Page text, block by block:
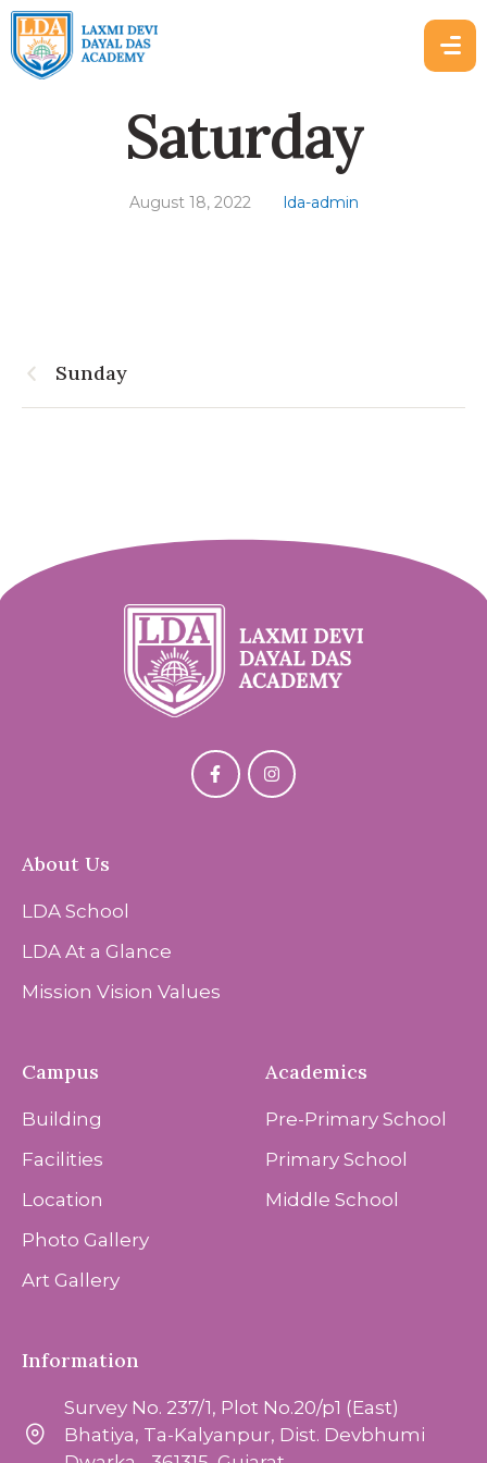
Saturday
August 18, 2022 lda-admin
Sunday
About Us
LDA School
LDA At a Glance
Mission Vision Values
Campus
Building
Facilities
Location
Photo Gallery
Art Gallery
Academics
Pre-Primary School
Primary School
Middle School
Information
Survey No. 237/1, Plot No.20/p1 (East)
Bhatiya, Ta-Kalyanpur, Dist. Devbhumi